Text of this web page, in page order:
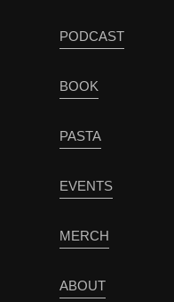
PODCAST
BOOK
PASTA
EVENTS
MERCH
ABOUT